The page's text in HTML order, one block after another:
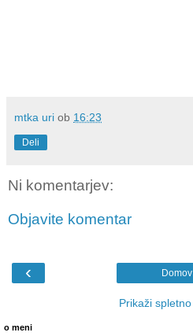
mtka uri ob 16:23
Deli
Ni komentarjev:
Objavite komentar
‹ Domov
Prikaži
o meni